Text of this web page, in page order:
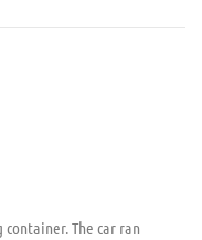
The car ran